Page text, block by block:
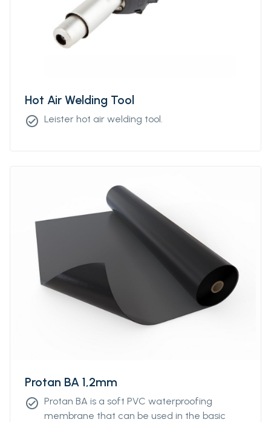
Hot Air Welding Tool
check_circle Leister hot air welding tool.
Protan BA 1,2mm
check_circle Protan BA is a soft PVC waterproofing
membrane that can be used in the basic